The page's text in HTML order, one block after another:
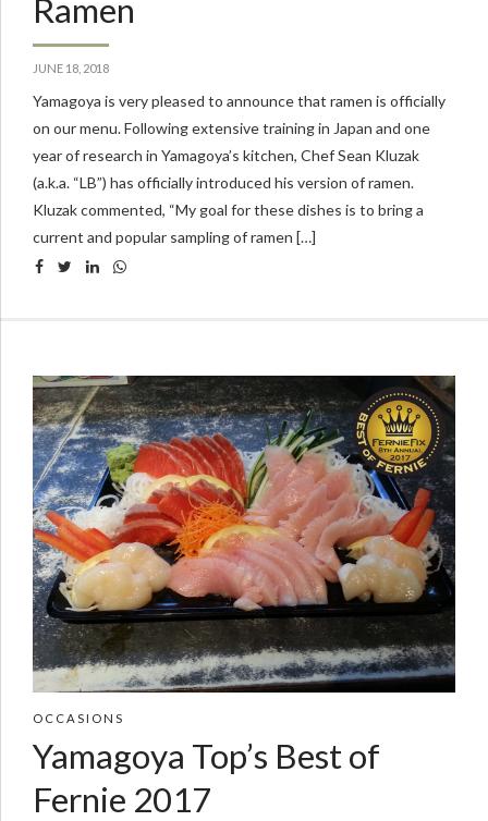
Ramen
JUNE 18, 2018
Yamagoya is very pleased to announce that ramen is officially
on our menu. Following extensive training in Japan and one
year of research in Yamagoya’s kitchen, Chef Sean Kluzak
(a.k.a. “LB”) has officially introduced his version of ramen.
Kluzak commented, “My goal for these dishes is to bring a
current and popular sampling of ramen […]
OCCASIONS
Yamagoya Top’s Best of
Fernie 2017